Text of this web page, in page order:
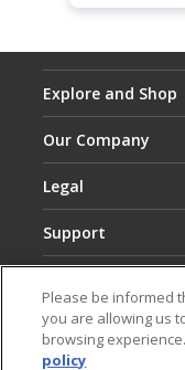
Explore and Shop
Our Company
Legal
Support
Please be informed
you are allowing us
browsing
policy